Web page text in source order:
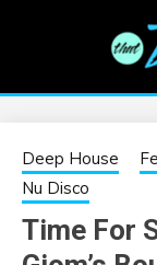
EDM
information on
Deep House
Nu Disco
Time For